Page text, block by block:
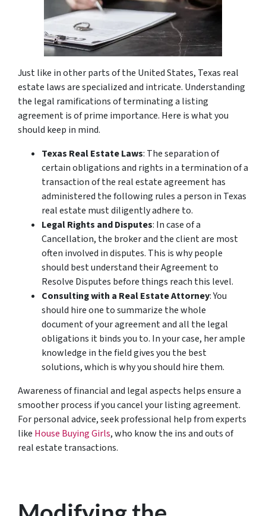
Just like in other parts of the United States, Texas real
estate laws are specialized and intricate. Understanding
the legal ramifications of terminating a listing
agreement is of prime importance. Here is what you
should keep in mind.
Texas Real Estate Laws: The separation of
certain obligations and rights in a termination of a
transaction of the real estate agreement has
administered the following rules a person in Texas
real estate must diligently adhere to.
Legal Rights and Disputes: In case of a
Cancellation, the broker and the client are most
often involved in disputes. This is why people
should best understand their Agreement to
Resolve Disputes before things reach this level.
Consulting with a Real Estate Attorney: You
should hire one to summarize the whole
document of your agreement and all the legal
obligations it binds you to. In your case, her ample
knowledge in the field gives you the best
solutions, which is why you should hire them.
Awareness of financial and legal aspects helps ensure a
smoother process if you cancel your listing agreement.
For personal advice, seek professional help from experts
like House Buying Girls, who know the ins and outs of
real estate transactions.